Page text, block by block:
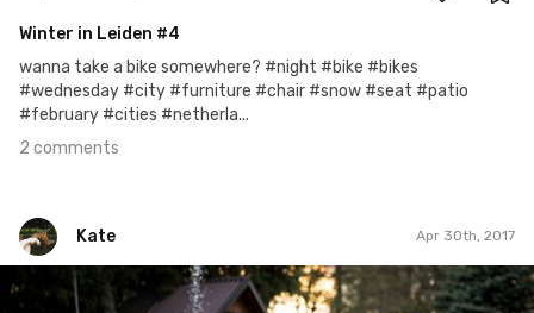
Winter in Leiden #4
wanna take a bike somewhere? #night #bike #bikes
#wednesday #city #furniture #chair #snow #seat #patio
#february #cities #netherla...
2 comments
Kate Apr 30th, 2017
Kate
#3